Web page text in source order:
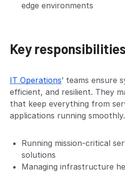
edge environments
Key responsibilities
IT Operations’ teams ensure
efficient, and resilient. They
that keep everything from
applications running smoothly.
Running mission-critical
solutions
Managing infrastructure